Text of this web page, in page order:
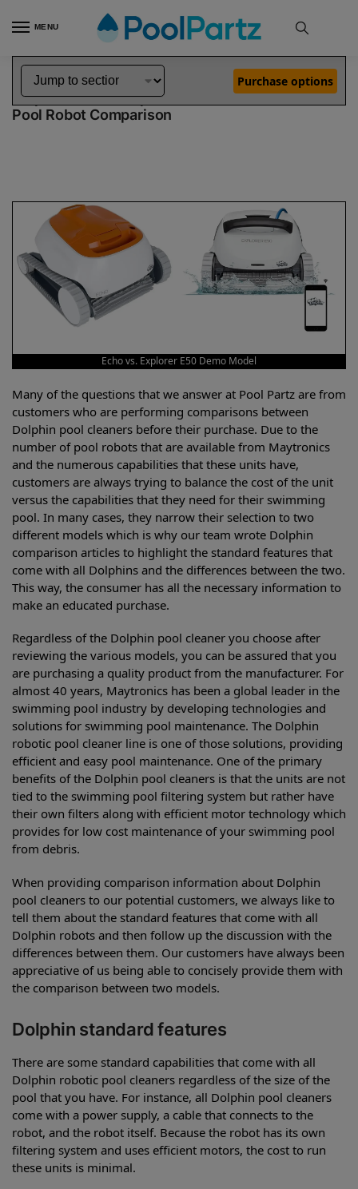
MENU
Home Dolphin Robot Comparisons Dolphin Echo Robotic Pool Cleaner vs Explorer E50 Robotic Pool Cleaner Demo Model
Dolphin Echo vs Explorer E50 Demo Model
Pool Robot Comparison
Purchase options
Echo vs. Explorer E50 Demo Model
Many of the questions that we answer at Pool Partz are from
customers who are performing comparisons between
Dolphin pool cleaners before their purchase. Due to the
number of pool robots that are available from Maytronics
and the numerous capabilities that these units have,
customers are always trying to balance the cost of the unit
versus the capabilities that they need for their swimming
pool. In many cases, they narrow their selection to two
different models which is why our team wrote Dolphin
comparison articles to highlight the standard features that
come with all Dolphins and the differences between the two.
This way, the consumer has all the necessary information to
make an educated purchase.
Regardless of the Dolphin pool cleaner you choose after
reviewing the various models, you can be assured that you
are purchasing a quality product from the manufacturer. For
almost 40 years, Maytronics has been a global leader in the
swimming pool industry by developing technologies and
solutions for swimming pool maintenance. The Dolphin
robotic pool cleaner line is one of those solutions, providing
efficient and easy pool maintenance. One of the primary
benefits of the Dolphin pool cleaners is that the units are not
tied to the swimming pool filtering system but rather have
their own filters along with efficient motor technology which
provides for low cost maintenance of your swimming pool
from debris.
When providing comparison information about Dolphin
pool cleaners to our potential customers, we always like to
tell them about the standard features that come with all
Dolphin robots and then follow up the discussion with the
differences between them. Our customers have always been
appreciative of us being able to concisely provide them with
the comparison between two models.
Dolphin standard features
There are some standard capabilities that come with all
Dolphin robotic pool cleaners regardless of the size of the
pool that you have. For instance, all Dolphin pool cleaners
come with a power supply, a cable that connects to the
robot, and the robot itself. Because the robot has its own
filtering system and uses efficient motors, the cost to run
these units is minimal.